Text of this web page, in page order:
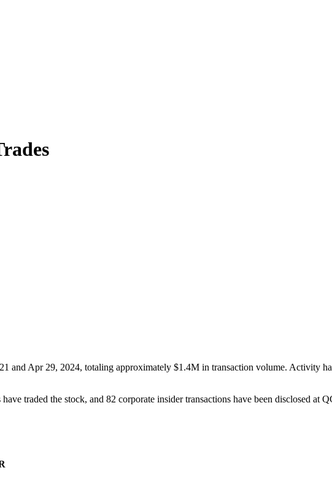
and Apr 29, 2024, totaling approximately $1.4M in transaction volume. Activity
traded the stock, and 82 corporate insider transactions have been disclosed at